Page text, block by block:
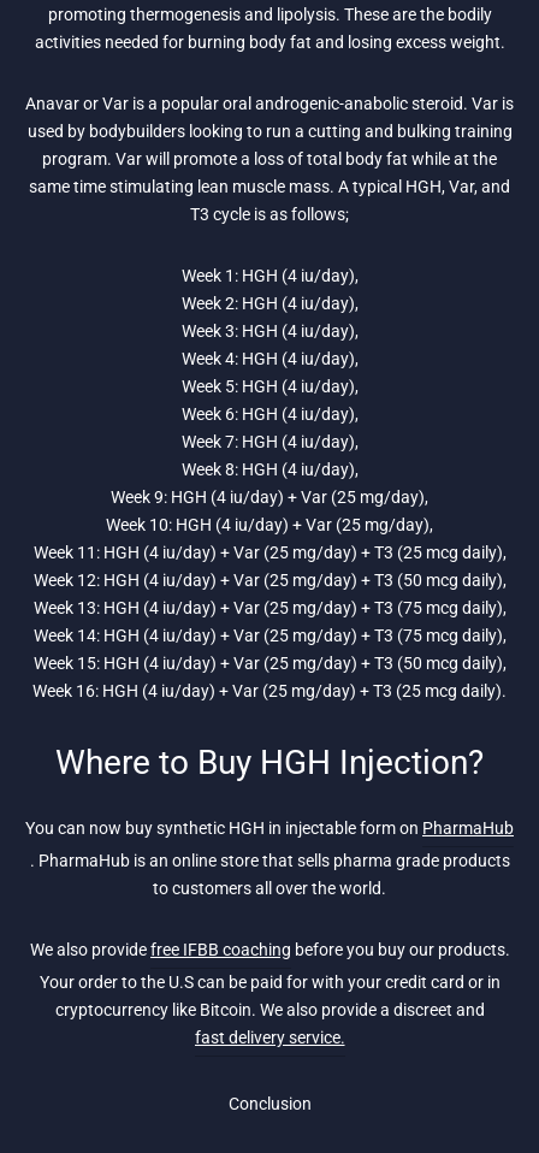
promoting thermogenesis and lipolysis. These are the bodily
activities needed for burning body fat and losing excess weight.
Anavar or Var is a popular oral androgenic-anabolic steroid. Var is
used by bodybuilders looking to run a cutting and bulking training
program. Var will promote a loss of total body fat while at the
same time stimulating lean muscle mass. A typical HGH, Var, and
T3 cycle is as follows;
Week 1: HGH (4 iu/day),
Week 2: HGH (4 iu/day),
Week 3: HGH (4 iu/day),
Week 4: HGH (4 iu/day),
Week 5: HGH (4 iu/day),
Week 6: HGH (4 iu/day),
Week 7: HGH (4 iu/day),
Week 8: HGH (4 iu/day),
Week 9: HGH (4 iu/day) + Var (25 mg/day),
Week 10: HGH (4 iu/day) + Var (25 mg/day),
Week 11: HGH (4 iu/day) + Var (25 mg/day) + T3 (25 mcg daily),
Week 12: HGH (4 iu/day) + Var (25 mg/day) + T3 (50 mcg daily),
Week 13: HGH (4 iu/day) + Var (25 mg/day) + T3 (75 mcg daily),
Week 14: HGH (4 iu/day) + Var (25 mg/day) + T3 (75 mcg daily),
Week 15: HGH (4 iu/day) + Var (25 mg/day) + T3 (50 mcg daily),
Week 16: HGH (4 iu/day) + Var (25 mg/day) + T3 (25 mcg daily).
Where to Buy HGH Injection?
You can now buy synthetic HGH in injectable form on PharmaHub
. PharmaHub is an online store that sells pharma grade products
to customers all over the world.
We also providefree IFBB coaching before you buy our products.
Your order to the U.S can be paid for with your credit card or in
cryptocurrency like Bitcoin. We also provide a discreet and
fast delivery service.
Conclusion